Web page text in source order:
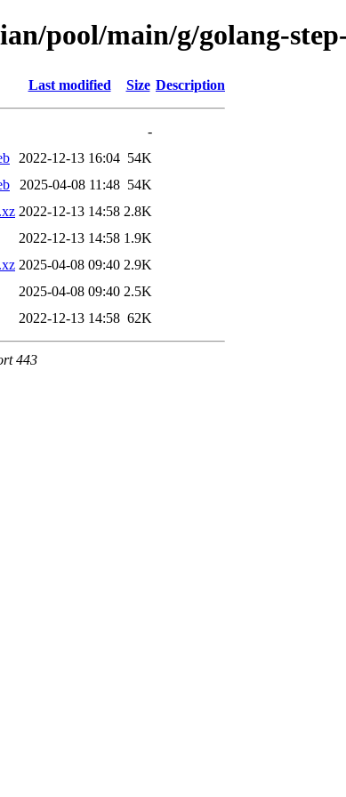
pool/main/g/golang-
Last modified Size Description
-
2022-12-13 16:04 54K
2025-04-08 11:48 54K
2022-12-13 14:58 2.8K
2022-12-13 14:58 1.9K
2025-04-08 09:40 2.9K
2025-04-08 09:40 2.5K
2022-12-13 14:58 62K
443